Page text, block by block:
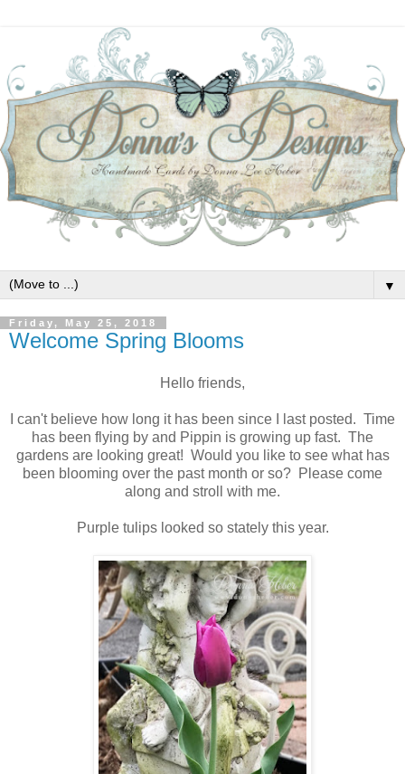
▼
Friday, May 25, 2018
Welcome Spring Blooms
Hello friends,
I can't believe how long it has been since I last posted. Time
has been flying by and Pippin is growing up fast. The
gardens are looking great! Would you like to see what has
been blooming over the past month or so? Please come
along and stroll with me.
Purple tulips looked so stately this year.